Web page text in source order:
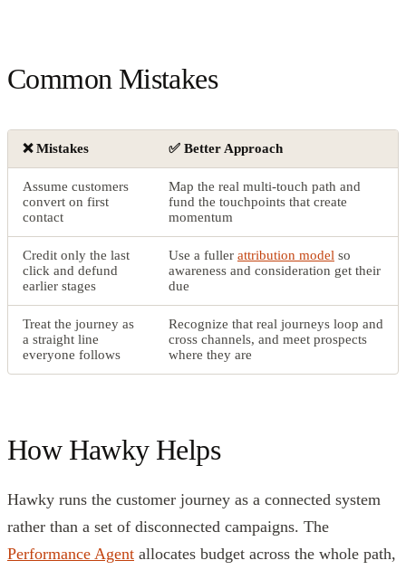
Common Mistakes
❌ Mistakes ✅ Better Approach
Assume customers
convert on first
contact
Map the real multi-touch path and
fund the touchpoints that create
momentum
Credit only the last
click and defund
earlier stages
Use a fuller attribution model so
awareness and consideration get their
due
Treat the journey as
a straight line
everyone follows
Recognize that real journeys loop and
cross channels, and meet prospects
where they are
How Hawky Helps
Hawky runs the customer journey as a connected system
rather than a set of disconnected campaigns. The
Performance Agent allocates budget across the whole path,